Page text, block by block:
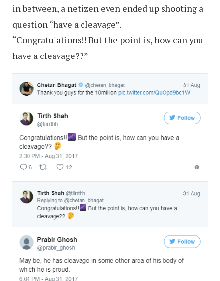
in between, a netizen even ended up shooting a
question “have a cleavage”.
“Congratulations!! But the point is, how can you
have a cleavage??”